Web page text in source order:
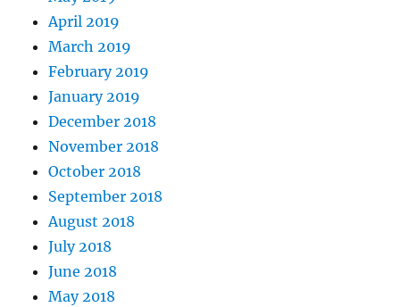
April 2019
March 2019
February 2019
January 2019
December 2018
November 2018
October 2018
September 2018
August 2018
July 2018
June 2018
May 2018